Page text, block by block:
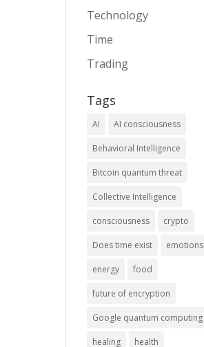
Technology
Time
Trading
Tags
AI AI consciousness
Behavioral Intelligence
Bitcoin quantum threat
Collective Intelligence
consciousness crypto
Does time exist emotions
energy food
future of encryption
Google quantum computing
healing health